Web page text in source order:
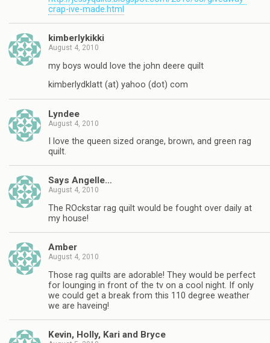
crap-ive-made.html
kimberlykikki
August 4, 2010
my boys would love the john deere quilt
kimberlydklatt (at) yahoo (dot) com
Lyndee
August 4, 2010
I love the queen sized orange, brown, and green rag
quilt.
Says Angelle…
August 4, 2010
The ROckstar rag quilt would be fought over daily at
my house!
Amber
August 4, 2010
Those rag quilts are adorable! They would be perfect
for lounging in front of the tv on a cool night. If only
we could get a break from this 110 degree weather
we are haveing!
Kevin, Holly, Kari and Bryce